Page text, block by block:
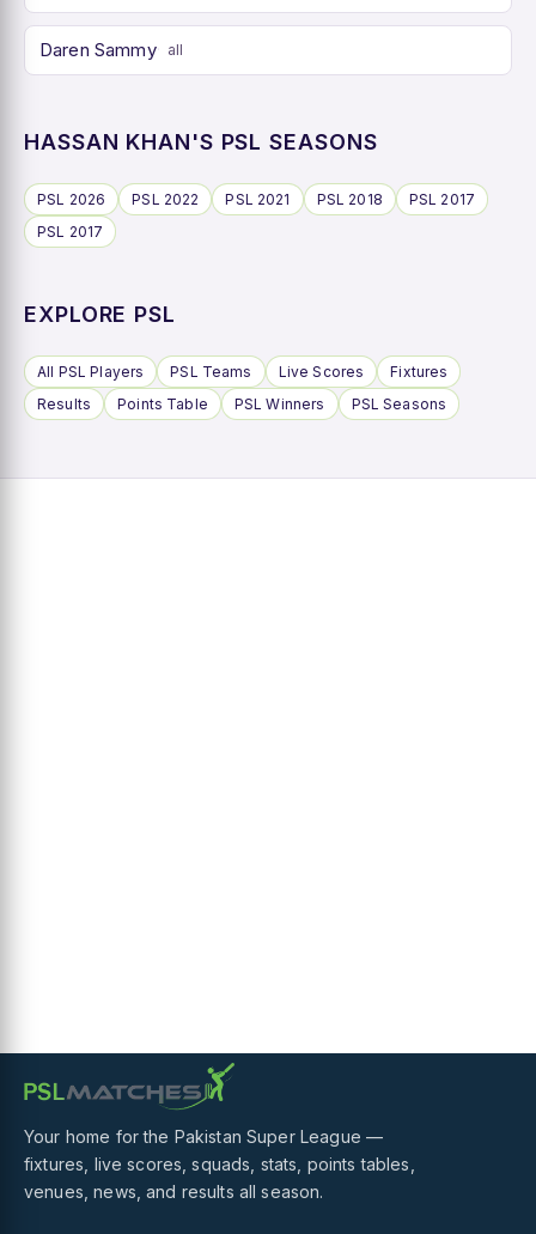
Daren Sammy all
HASSAN KHAN'S PSL SEASONS
PSL 2026 PSL 2022 PSL 2021 PSL 2018
PSL 2017
PSL 2017
EXPLORE PSL
All PSL Players PSL Teams Live Scores
Fixtures
Results
Points Table PSL Winners PSL Seasons
Your home for the Pakistan Super League —
fixtures, live scores, squads, stats, points tables,
venues, news, and results all season.